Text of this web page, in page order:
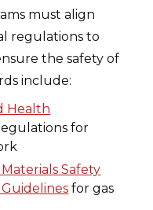
must align
regulations to
the safety of
include:
Health
for
Safety
for gas